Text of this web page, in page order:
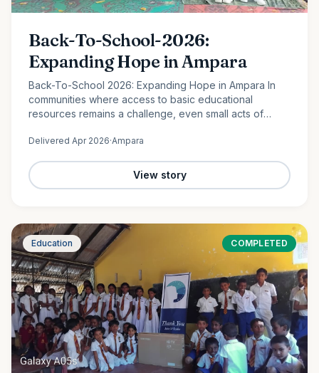
Back-To-School-2026:
Expanding Hope in Ampara
Back-To-School 2026: Expanding Hope in Ampara In
communities where access to basic educational
resources remains a challenge, even small acts of
Ampara, 120 students from…
Delivered Apr 2026·Ampara
View story
Education COMPLETED